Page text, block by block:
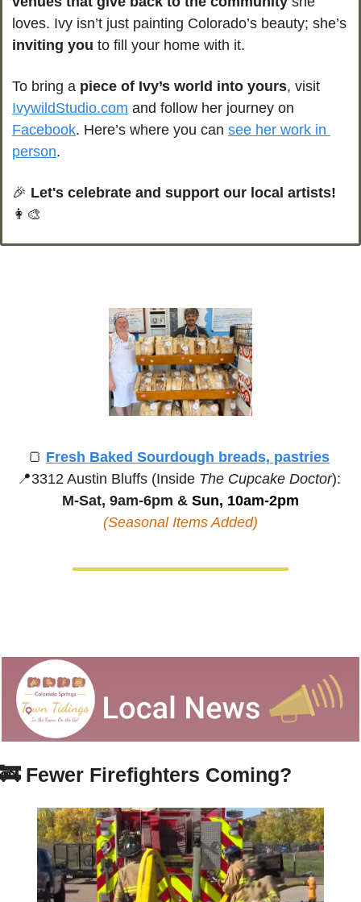
loves. Ivy isn’t just painting Colorado’s beauty; she’s
inviting you to fill your home with it.
To bring a piece of Ivy’s world into yours
IvywildStudio.com
Facebook. Here’s where you can see her work in
person.
🎉 Let's celebrate and support our local artists!
👩‍🎨
🍞 Fresh Baked Sourdough breads, pastries
📍3312 Austin Bluffs (Inside The Cupcake Doctor):
M-Sat, 9am-6pm & Sun, 10am-2pm
(Seasonal Items Added)
🚒 Fewer Firefighters Coming?